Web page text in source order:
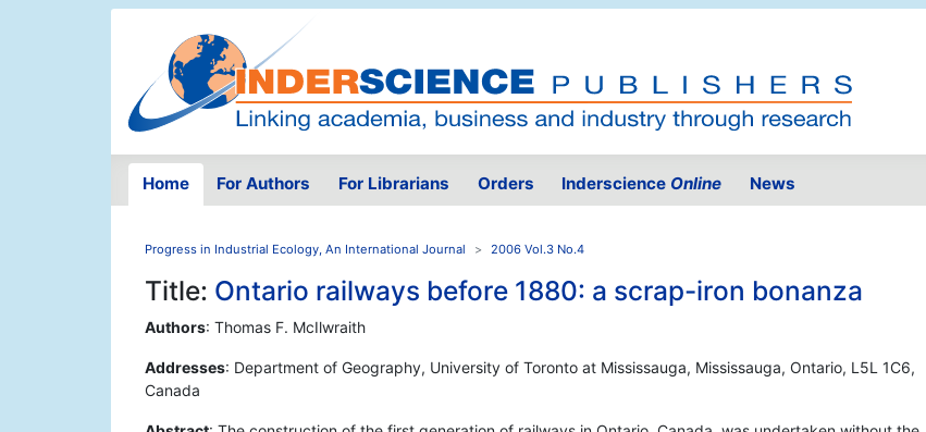
Home For Authors For Librarians Orders Inderscience Online News
Progress in Industrial Ecology, An International Journal 2006 Vol.3 No.4
Title: Ontario railways before 1880: a scrap-iron bonanza
Authors: Thomas F. McIlwraith
Addresses: Department of Geography, University of Toronto at Mississauga, Mississauga, Ontario, L5L 1C6,
Canada